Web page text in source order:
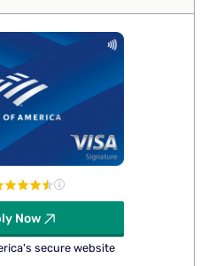
Now
secure website